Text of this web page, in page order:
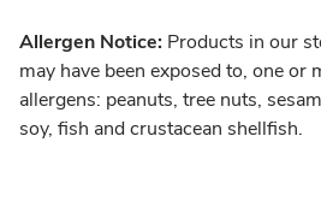
Allergen Notice: Products in our
may have been exposed to, one
allergens: peanuts, tree nuts,
soy, fish and crustacean shellfish.